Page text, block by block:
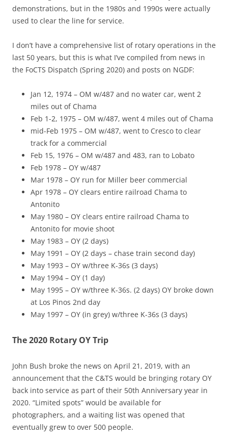
demonstrations, but in the 1980s and 1990s were actually
used to clear the line for service.
I don’t have a comprehensive list of rotary operations in the
last 50 years, but this is what I’ve compiled from news in
the FoCTS Dispatch (Spring 2020) and posts on NGDF:
Jan 12, 1974 – OM w/487 and no water car, went 2
miles out of Chama
Feb 1-2, 1975 – OM w/487, went 4 miles out of Chama
mid-Feb 1975 – OM w/487, went to Cresco to clear
track for a commercial
Feb 15, 1976 – OM w/487 and 483, ran to Lobato
Feb 1978 – OY w/487
Mar 1978 – OY run for Miller beer commercial
Apr 1978 – OY clears entire railroad Chama to
Antonito
May 1980 – OY clears entire railroad Chama to
Antonito for movie shoot
May 1983 – OY (2 days)
May 1991 – OY (2 days – chase train second day)
May 1993 – OY w/three K-36s (3 days)
May 1994 – OY (1 day)
May 1995 – OY w/three K-36s. (2 days) OY broke down
at Los Pinos 2nd day
May 1997 – OY (in grey) w/three K-36s (3 days)
The 2020 Rotary OY Trip
John Bush broke the news on April 21, 2019, with an
announcement that the C&TS would be bringing rotary OY
back into service as part of their 50th Anniversary year in
2020. “Limited spots” would be available for
photographers, and a waiting list was opened that
eventually grew to over 500 people.